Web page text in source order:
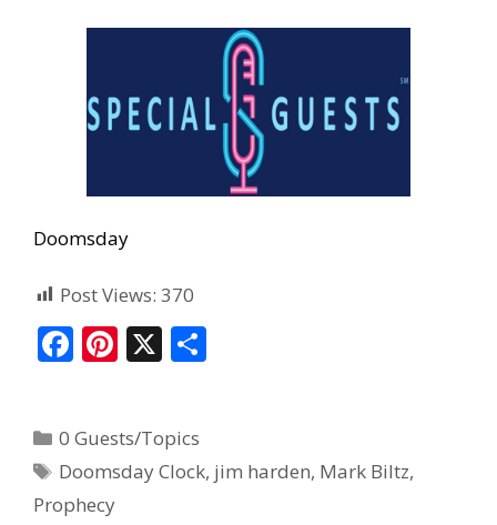
Doomsday
Post Views: 370
F
b
o
Pi
e
st
X
0 Guests/Topics
Doomsday Clock, jim harden, Mark Biltz,
Prophecy